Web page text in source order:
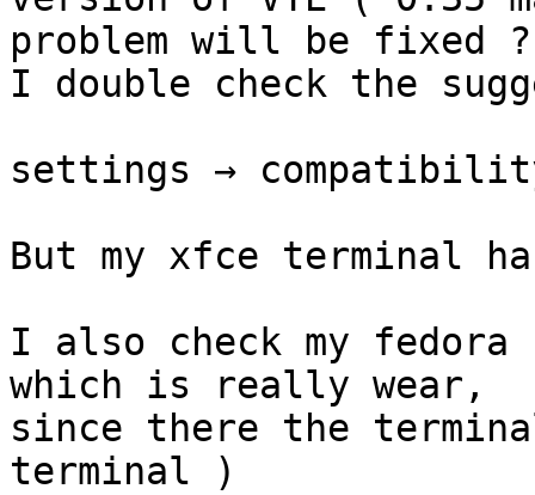
problem will be fixed
I double check the
settings →
But my xfce terminal
I also check my
which is really wear,
since there the
terminal )